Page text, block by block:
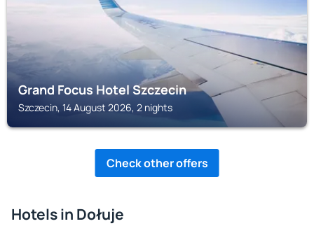
Grand Focus Hotel Szczecin
Szczecin, 14 August 2026, 2 nights
Check other offers
Hotels in Dołuje